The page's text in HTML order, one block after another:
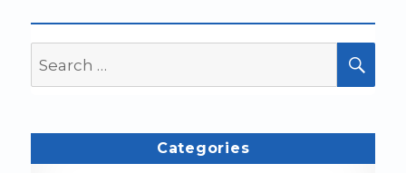
for:
Categories